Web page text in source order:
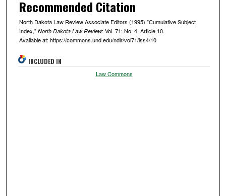
Recommended Citation
North Dakota Law Review Associate Editors (1995) "Cumulative Subject
Index," North Dakota Law Review: Vol. 71: No. 4, Article 10.
Available at: https://commons.und.edu/ndlr/vol71/iss4/10
INCLUDED IN
Law Commons